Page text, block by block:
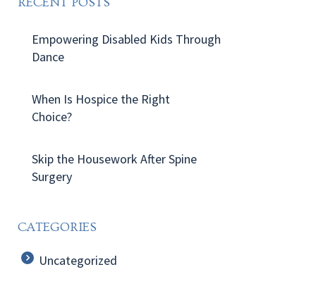
Empowering Disabled Kids Through
Dance
When Is Hospice the Right
Choice?
Skip the Housework After Spine
Surgery
CATEGORIES
Uncategorized